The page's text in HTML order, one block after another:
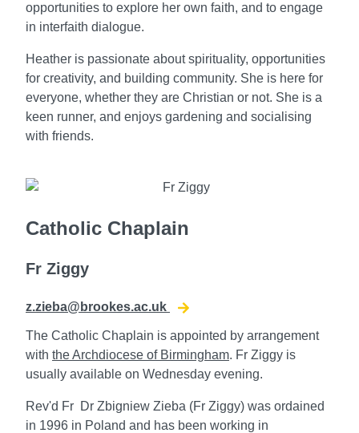
opportunities to explore her own faith, and to engage
in interfaith dialogue.
Heather is passionate about spirituality, opportunities
for creativity, and building community. She is here for
everyone, whether they are Christian or not. She is a
keen runner, and enjoys gardening and socialising
with friends.
Catholic Chaplain
Fr Ziggy
z.zieba@brookes.ac.uk
The Catholic Chaplain is appointed by arrangement
with the Archdiocese of Birmingham. Fr Ziggy is
usually available on Wednesday evening.
Rev'd Fr Dr Zbigniew Zieba (Fr Ziggy) was ordained
in 1996 in Poland and has been working in